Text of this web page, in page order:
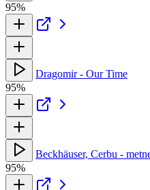
95%
Dragomir - Our Time
95%
Beckhäuser, Cerbu -
95%